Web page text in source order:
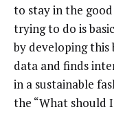
to stay in the
trying to do is
by developing
data and finds
in a sustainable
the “What should